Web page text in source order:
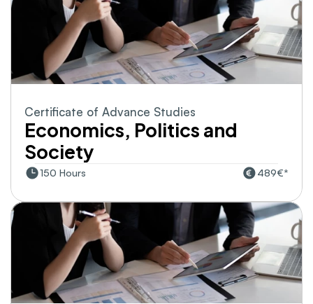
Certificate of Advance Studies
Economics, Politics and
Society
150 Hours 489€*